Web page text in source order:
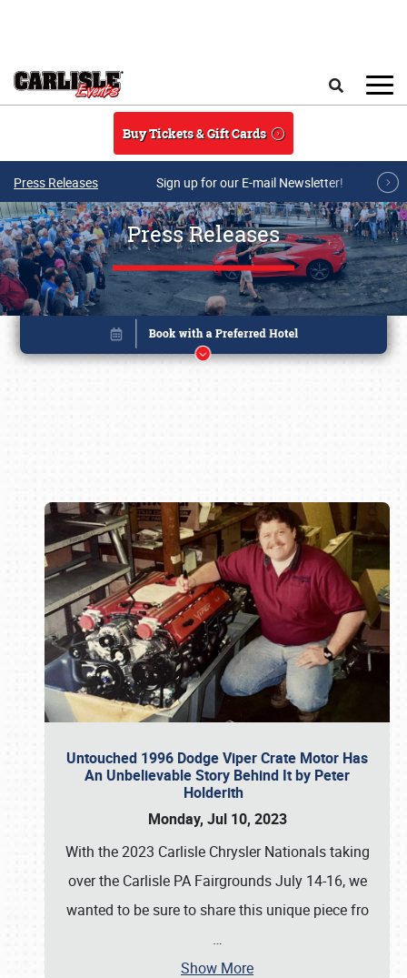
Buy Tickets & Gift Cards
Press Releases Sign up for our E-mail Newsletter!
Press Releases
Untouched 1996 Dodge Viper Crate Motor Has
An Unbelievable Story Behind It by Peter
Holderith
Monday, Jul 10, 2023
With the 2023 Carlisle Chrysler Nationals taking
over the Carlisle PA Fairgrounds July 14-16, we
wanted to be sure to share this unique piece fro
…
Show More
Book online or call (800) 216-1876